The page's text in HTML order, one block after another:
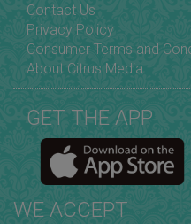
Contact Us
Privacy Policy
Consumer Terms and
About Citrus Media
GET THE APP
WE ACCEPT